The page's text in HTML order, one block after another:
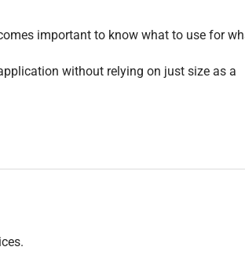
important to know what to use for
without relying on just size as a